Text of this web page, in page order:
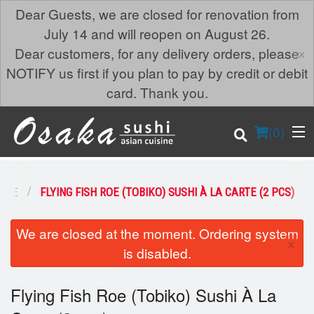
Dear Guests, we are closed for renovation from
July 14 and will reopen on August 26.
Dear customers, for any delivery orders, please
NOTIFY us first if you plan to pay by credit or debit
card. Thank you.
×
(0)
Order Online
Login
FLYING FISH ROE (TOBIKO) SUSHI À LA CARTE (2 PCS)
We are closed at the moment. Ordering system
is disabled.
×
Flying Fish Roe (Tobiko) Sushi À La